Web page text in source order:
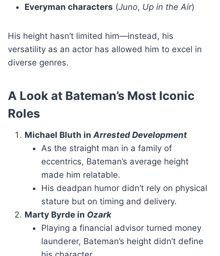
Everyman characters (Juno, Up in the Air)
His height hasn’t limited him—instead, his
versatility as an actor has allowed him to excel in
diverse genres.
A Look at Bateman’s Most Iconic
Roles
Michael Bluth in Arrested Development
As the straight man in a family of
eccentrics, Bateman’s average height
made him relatable.
His deadpan humor didn’t rely on physical
stature but on timing and delivery.
Marty Byrde in Ozark
Playing a financial advisor turned money
launderer, Bateman’s height didn’t define